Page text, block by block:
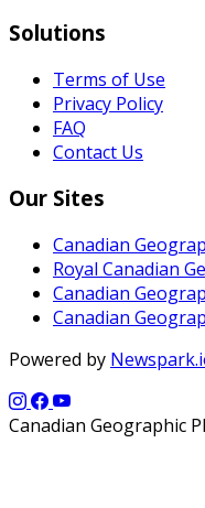
Solutions
Terms of Use
Privacy Policy
FAQ
Contact Us
Our Sites
Canadian
Royal Canadian
Canadian
Canadian
Powered by
Canadian Geographic